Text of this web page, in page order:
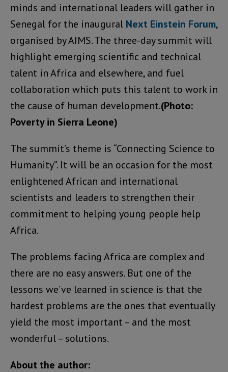
minds and international leaders will gather in
Senegal for the inaugural Next Einstein Forum,
organised by AIMS. The three-day summit will
highlight emerging scientific and technical
talent in Africa and elsewhere, and fuel
collaboration which puts this talent to work in
the cause of human development.(Photo:
Poverty in Sierra Leone)
The summit’s theme is “Connecting Science to
Humanity”. It will be an occasion for the most
enlightened African and international
scientists and leaders to strengthen their
commitment to helping young people help
Africa.
The problems facing Africa are complex and
there are no easy answers. But one of the
lessons we’ve learned in science is that the
hardest problems are the ones that eventually
yield the most important – and the most
wonderful – solutions.
About the author: